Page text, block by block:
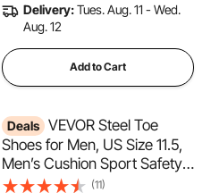
Delivery:Tues. Aug. 11 - Wed.
Aug. 12
Add to Cart
Deals VEVOR Steel Toe
Shoes for Men, US Size 11.5,
Men’s Cushion Sport Safety
Toe Athletic Work Shoe,
(11)